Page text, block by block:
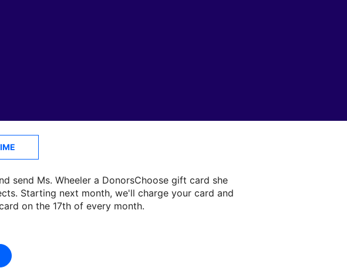
send Ms. Wheeler a DonorsChoose gift card she
Starting next month, we'll charge your card and
on the 17th of every month.
use on her next classroom project.